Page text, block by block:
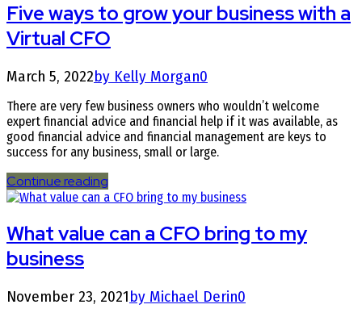
Five ways to grow your business with a
Virtual CFO
March 5, 2022by Kelly Morgan0
There are very few business owners who wouldn’t welcome
expert financial advice and financial help if it was available, as
good financial advice and financial management are keys to
success for any business, small or large.
Continue reading
What value can a CFO bring to my
business
November 23, 2021by Michael Derin0